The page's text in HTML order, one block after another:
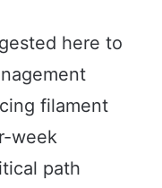
here to
filament
week
path